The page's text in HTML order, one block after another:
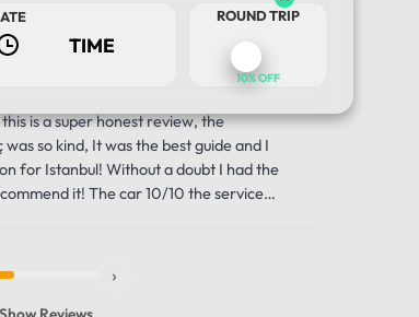
ROUND TRIP
10% OFF
TOUR DATE
is a super honest review, the
so kind, It was the best guide and I
for Istanbul! Without a doubt I had the
it! The car 10/10 the service
Journey
›